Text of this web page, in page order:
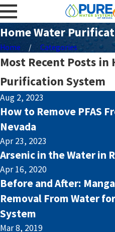
Home Water
Home Categories
Most Recent Posts in
Purification System
Aug 2, 2023
How to Remove PFAS
Nevada
Apr 23, 2023
Arsenic in the Water in
Apr 16, 2020
Before and After:
Removal From Water
System
Mar 8, 2019